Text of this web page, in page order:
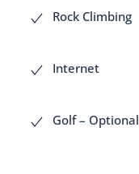
Rock Climbing
Internet
Golf – Optional